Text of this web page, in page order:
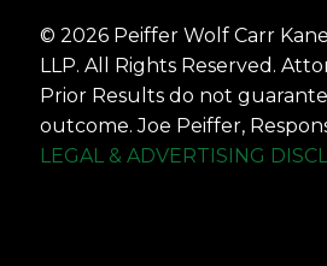
© 2026 Peiffer Wolf Carr
LLP. All Rights Reserved.
Prior Results do not
outcome. Joe Peiffer,
LEGAL & ADVERTISING